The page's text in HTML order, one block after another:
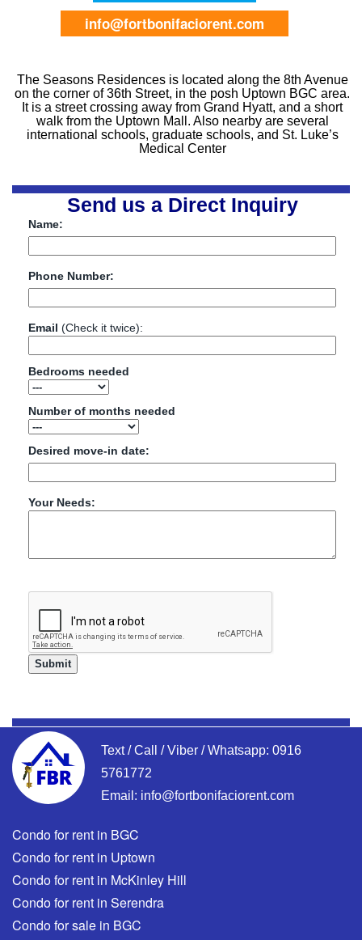
info@fortbonifaciorent.com
The Seasons Residences is located along the 8th Avenue
on the corner of 36th Street, in the posh Uptown BGC area.
It is a street crossing away from Grand Hyatt, and a short
walk from the Uptown Mall. Also nearby are several
international schools, graduate schools, and St. Luke’s
Medical Center
Send us a Direct Inquiry
Name:
Phone Number:
Email (Check it twice):
Bedrooms needed
Number of months needed
Desired move-in date:
Your Needs:
Text / Call / Viber / Whatsapp: 0916
5761772
Email: info@fortbonifaciorent.com
Condo for rent in BGC
Condo for rent in Uptown
Condo for rent in McKinley Hill
Condo for rent in Serendra
Condo for sale in BGC